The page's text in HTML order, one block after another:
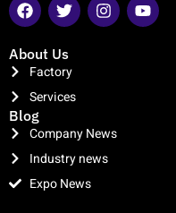
About Us
Factory
Services
Blog
Company News
Industry news
Expo News